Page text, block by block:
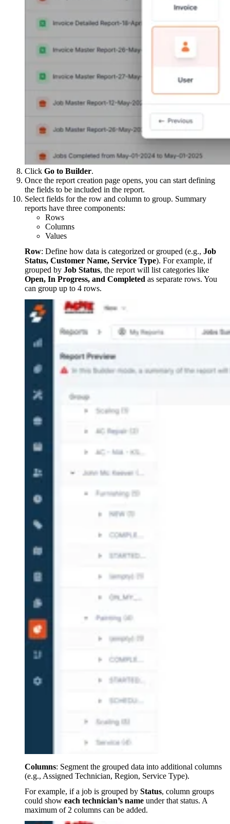
Click Go to Builder.
Once the report creation page opens, you can start defining
the fields to be included in the report.
Select fields for the row and column to group. Summary
reports have three components:
Rows
Columns
Values
Row: Define how data is categorized or grouped (e.g., Job
Status, Customer Name, Service Type). For example, if
grouped by Job Status, the report will list categories like
Open, In Progress, and Completed as separate rows. You
can group up to 4 rows.
Columns: Segment the grouped data into additional columns
(e.g., Assigned Technician, Region, Service Type).
For example, if a job is grouped by Status, column groups
could show each technician’s name under that status. A
maximum of 2 columns can be added.